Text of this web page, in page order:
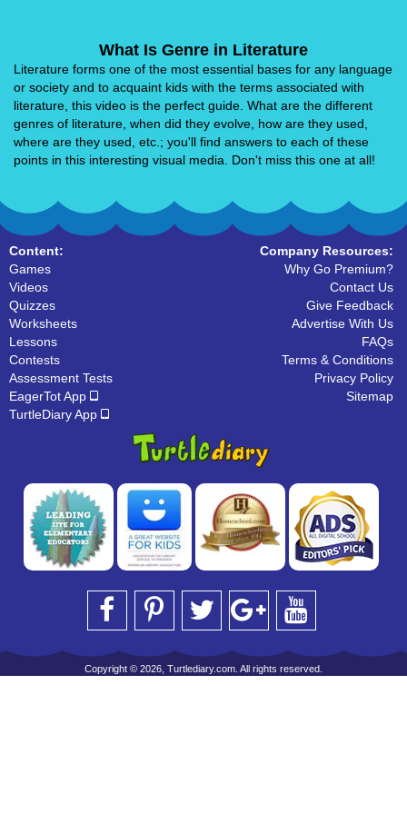
What Is Genre in Literature
Literature forms one of the most essential bases for any language
or society and to acquaint kids with the terms associated with
literature, this video is the perfect guide. What are the different
genres of literature, when did they evolve, how are they used,
where are they used, etc.; you'll find answers to each of these
points in this interesting visual media. Don't miss this one at all!
Content:
Games
Videos
Quizzes
Worksheets
Lessons
Contests
Assessment Tests
EagerTot App
TurtleDiary App
Company Resources:
Why Go Premium?
Contact Us
Give Feedback
Advertise With Us
FAQs
Terms & Conditions
Privacy Policy
Sitemap
Copyright © 2026, Turtlediary.com. All rights reserved.